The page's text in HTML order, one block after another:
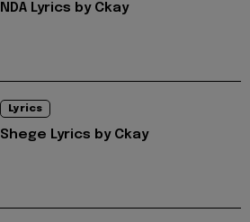
NDA Lyrics by Ckay
Lyrics
Shege Lyrics by Ckay